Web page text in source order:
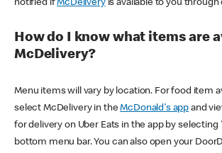
notified ifMcDeliveryis available to you through
How do I know what items are
McDelivery?
Menu items will vary by location. For food item
select McDelivery in theMcDonald's app and
for delivery on Uber Eats in the app by
bottom menu bar. You can also open your